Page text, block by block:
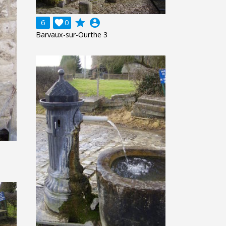
6 0
 grade account_circle
Barvaux-sur-Ourthe 3